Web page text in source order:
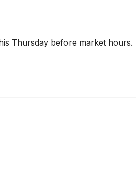
Thursday before market hours.